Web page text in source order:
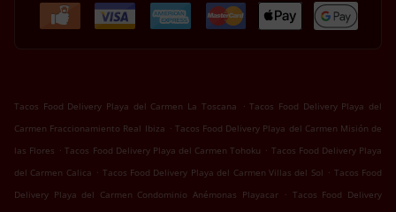
Tacos Food Delivery Playa del Carmen La Toscana . Tacos Food Delivery Playa del
Carmen Fraccionamiento Real Ibiza . Tacos Food Delivery Playa del Carmen Misión de
las Flores . Tacos Food Delivery Playa del Carmen Tohoku . Tacos Food Delivery Playa
del Carmen Calica . Tacos Food Delivery Playa del Carmen Villas del Sol . Tacos Food
Delivery Playa del Carmen Condominio Anémonas Playacar . Tacos Food Delivery